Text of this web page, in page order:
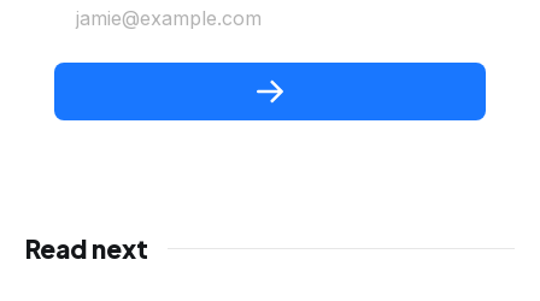
jamie@example.com
Read next